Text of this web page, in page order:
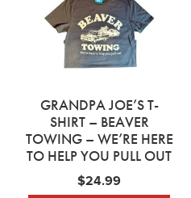
GRANDPA JOE’S T-
SHIRT – BEAVER
TOWING – WE’RE HERE
TO HELP YOU PULL OUT
$24.99